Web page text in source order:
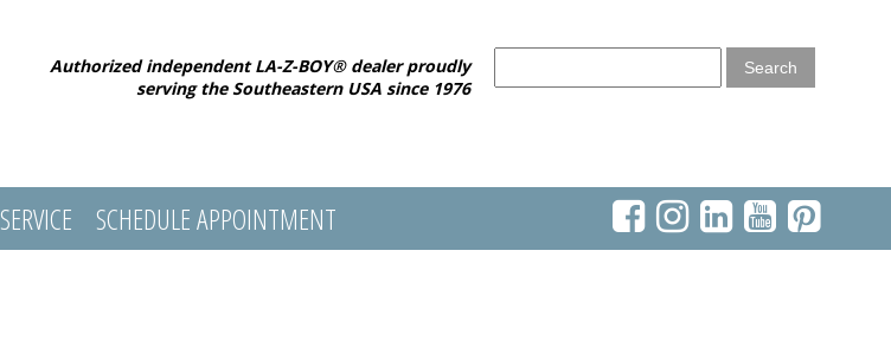
Authorized independent LA-Z-BOY® dealer proudly
serving the Southeastern USA since 1976
SERVICE
SCHEDULE APPOINTMENT